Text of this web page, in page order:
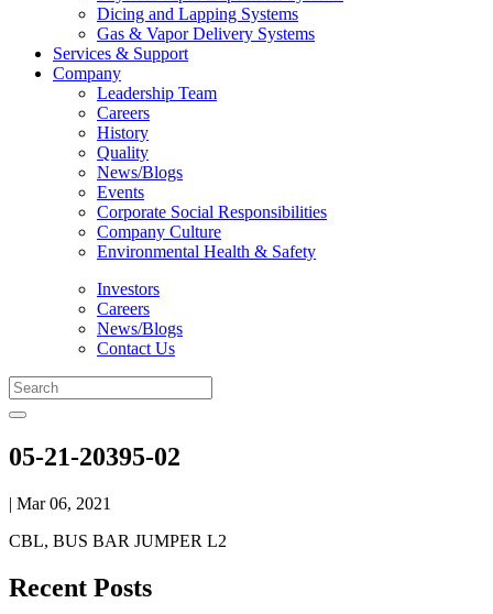
Dicing and Lapping Systems
Gas & Vapor Delivery Systems
Services & Support
Company
Leadership Team
Careers
History
Quality
News/Blogs
Events
Corporate Social Responsibilities
Company Culture
Environmental Health & Safety
Investors
Careers
News/Blogs
Contact Us
05-21-20395-02
| Mar 06, 2021
CBL, BUS BAR JUMPER L2
Recent Posts